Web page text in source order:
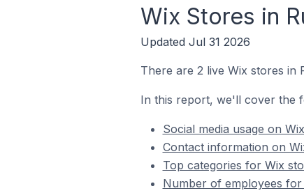
Wix Stores in
Updated Jul 31 2026
There are 2 live Wix stores in
In this report, we'll cover the
Social media usage on
Contact information on
Top categories for Wix
Number of employees